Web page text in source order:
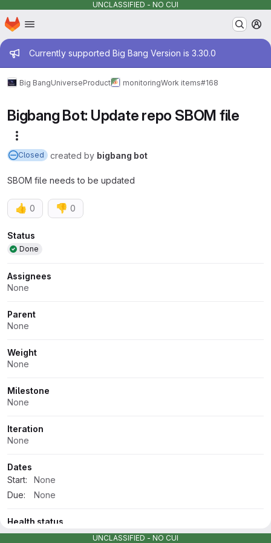
UNCLASSIFIED - NO CUI
Skip to main content
Homepage
Admin message
Currently supported Big Bang Version is 3.30.0
Big BangUniverseProduct monitoringWork items#168
Bigbang Bot: Update repo SBOM file
Closed created by bigbang bot
SBOM file needs to be updated
👍 0 👎 0
Attributes
Status
Done
Assignees
None
Parent
None
Weight
None
Milestone
None
Iteration
None
Dates
Start:
None
Due:
None
Health status
None
UNCLASSIFIED - NO CUI